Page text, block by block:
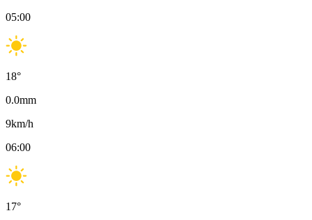
05:00
18°
0.0mm
9km/h
06:00
17°